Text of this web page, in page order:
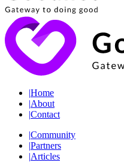
|Home
|About
|Contact
|Community
|Partners
|Articles